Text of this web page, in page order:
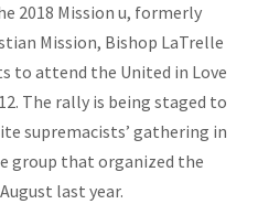
2018 Mission u, formerly
Mission, Bishop LaTrelle
to attend the United in Love
The rally is being staged to
supremacists’ gathering in
group that organized the
last year.